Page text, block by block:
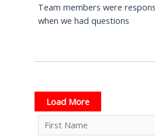
Team members were
when we had questions
Load More